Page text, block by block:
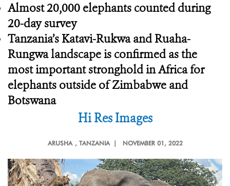
Almost 20,000 elephants counted during
20-day survey
Tanzania’s Katavi-Rukwa and Ruaha-
Rungwa landscape is confirmed as the
most important stronghold in Africa for
elephants outside of Zimbabwe and
Botswana
Hi Res Images
ARUSHA , TANZANIA | NOVEMBER 01, 2022